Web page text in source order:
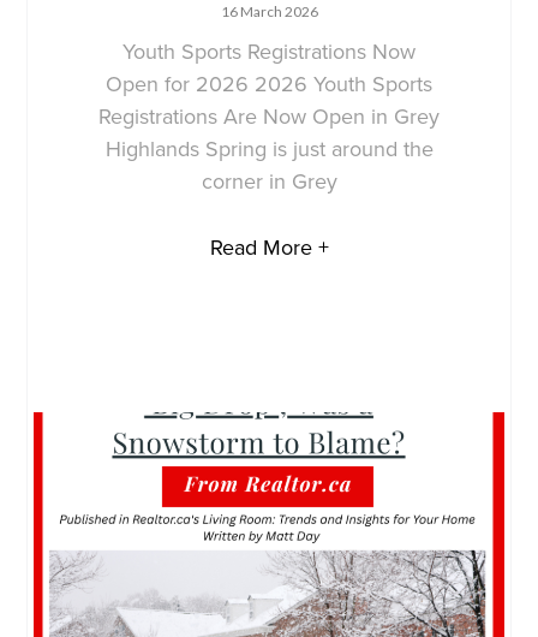
16 March 2026
Youth Sports Registrations Now
Open for 2026 2026 Youth Sports
Registrations Are Now Open in Grey
Highlands Spring is just around the
corner in Grey
Read More +